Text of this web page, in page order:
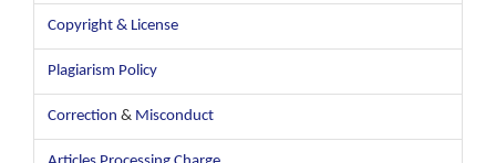
Copyright & License
Plagiarism Policy
Correction & Misconduct